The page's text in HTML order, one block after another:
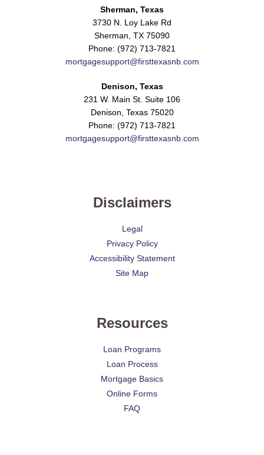
Sherman, Texas
3730 N. Loy Lake Rd
Sherman, TX 75090
Phone: (972) 713-7821
mortgagesupport@firsttexasnb.com
Denison, Texas
231 W. Main St. Suite 106
Denison, Texas 75020
Phone: (972) 713-7821
mortgagesupport@firsttexasnb.com
Disclaimers
Legal
Privacy Policy
Accessibility Statement
Site Map
Resources
Loan Programs
Loan Process
Mortgage Basics
Online Forms
FAQ